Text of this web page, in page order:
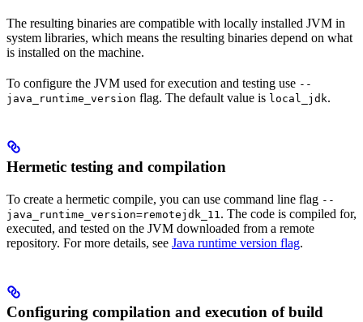
The resulting binaries are compatible with locally installed JVM in
system libraries, which means the resulting binaries depend on what
is installed on the machine.
To configure the JVM used for execution and testing use --
java_runtime_version flag. The default value is local_jdk.
Hermetic testing and compilation
To create a hermetic compile, you can use command line flag --
java_runtime_version=remotejdk_11 . The code is compiled for,
executed, and tested on the JVM downloaded from a remote
repository. For more details, see Java runtime version flag.
Configuring compilation and execution of build